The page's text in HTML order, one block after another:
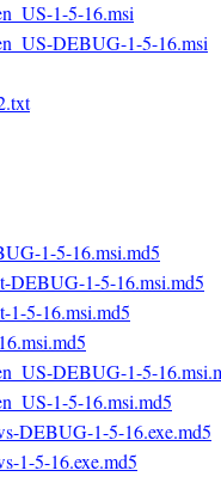
1-5-16.msi
DEBUG-1-5-16.msi
1-5-16.msi.md5
DEBUG-1-5-16.msi.md5
1-5-16.msi.md5
DEBUG-1-5-
1-5-16.msi.md5
DEBUG-1-5-16.exe.md5
1-5-16.exe.md5